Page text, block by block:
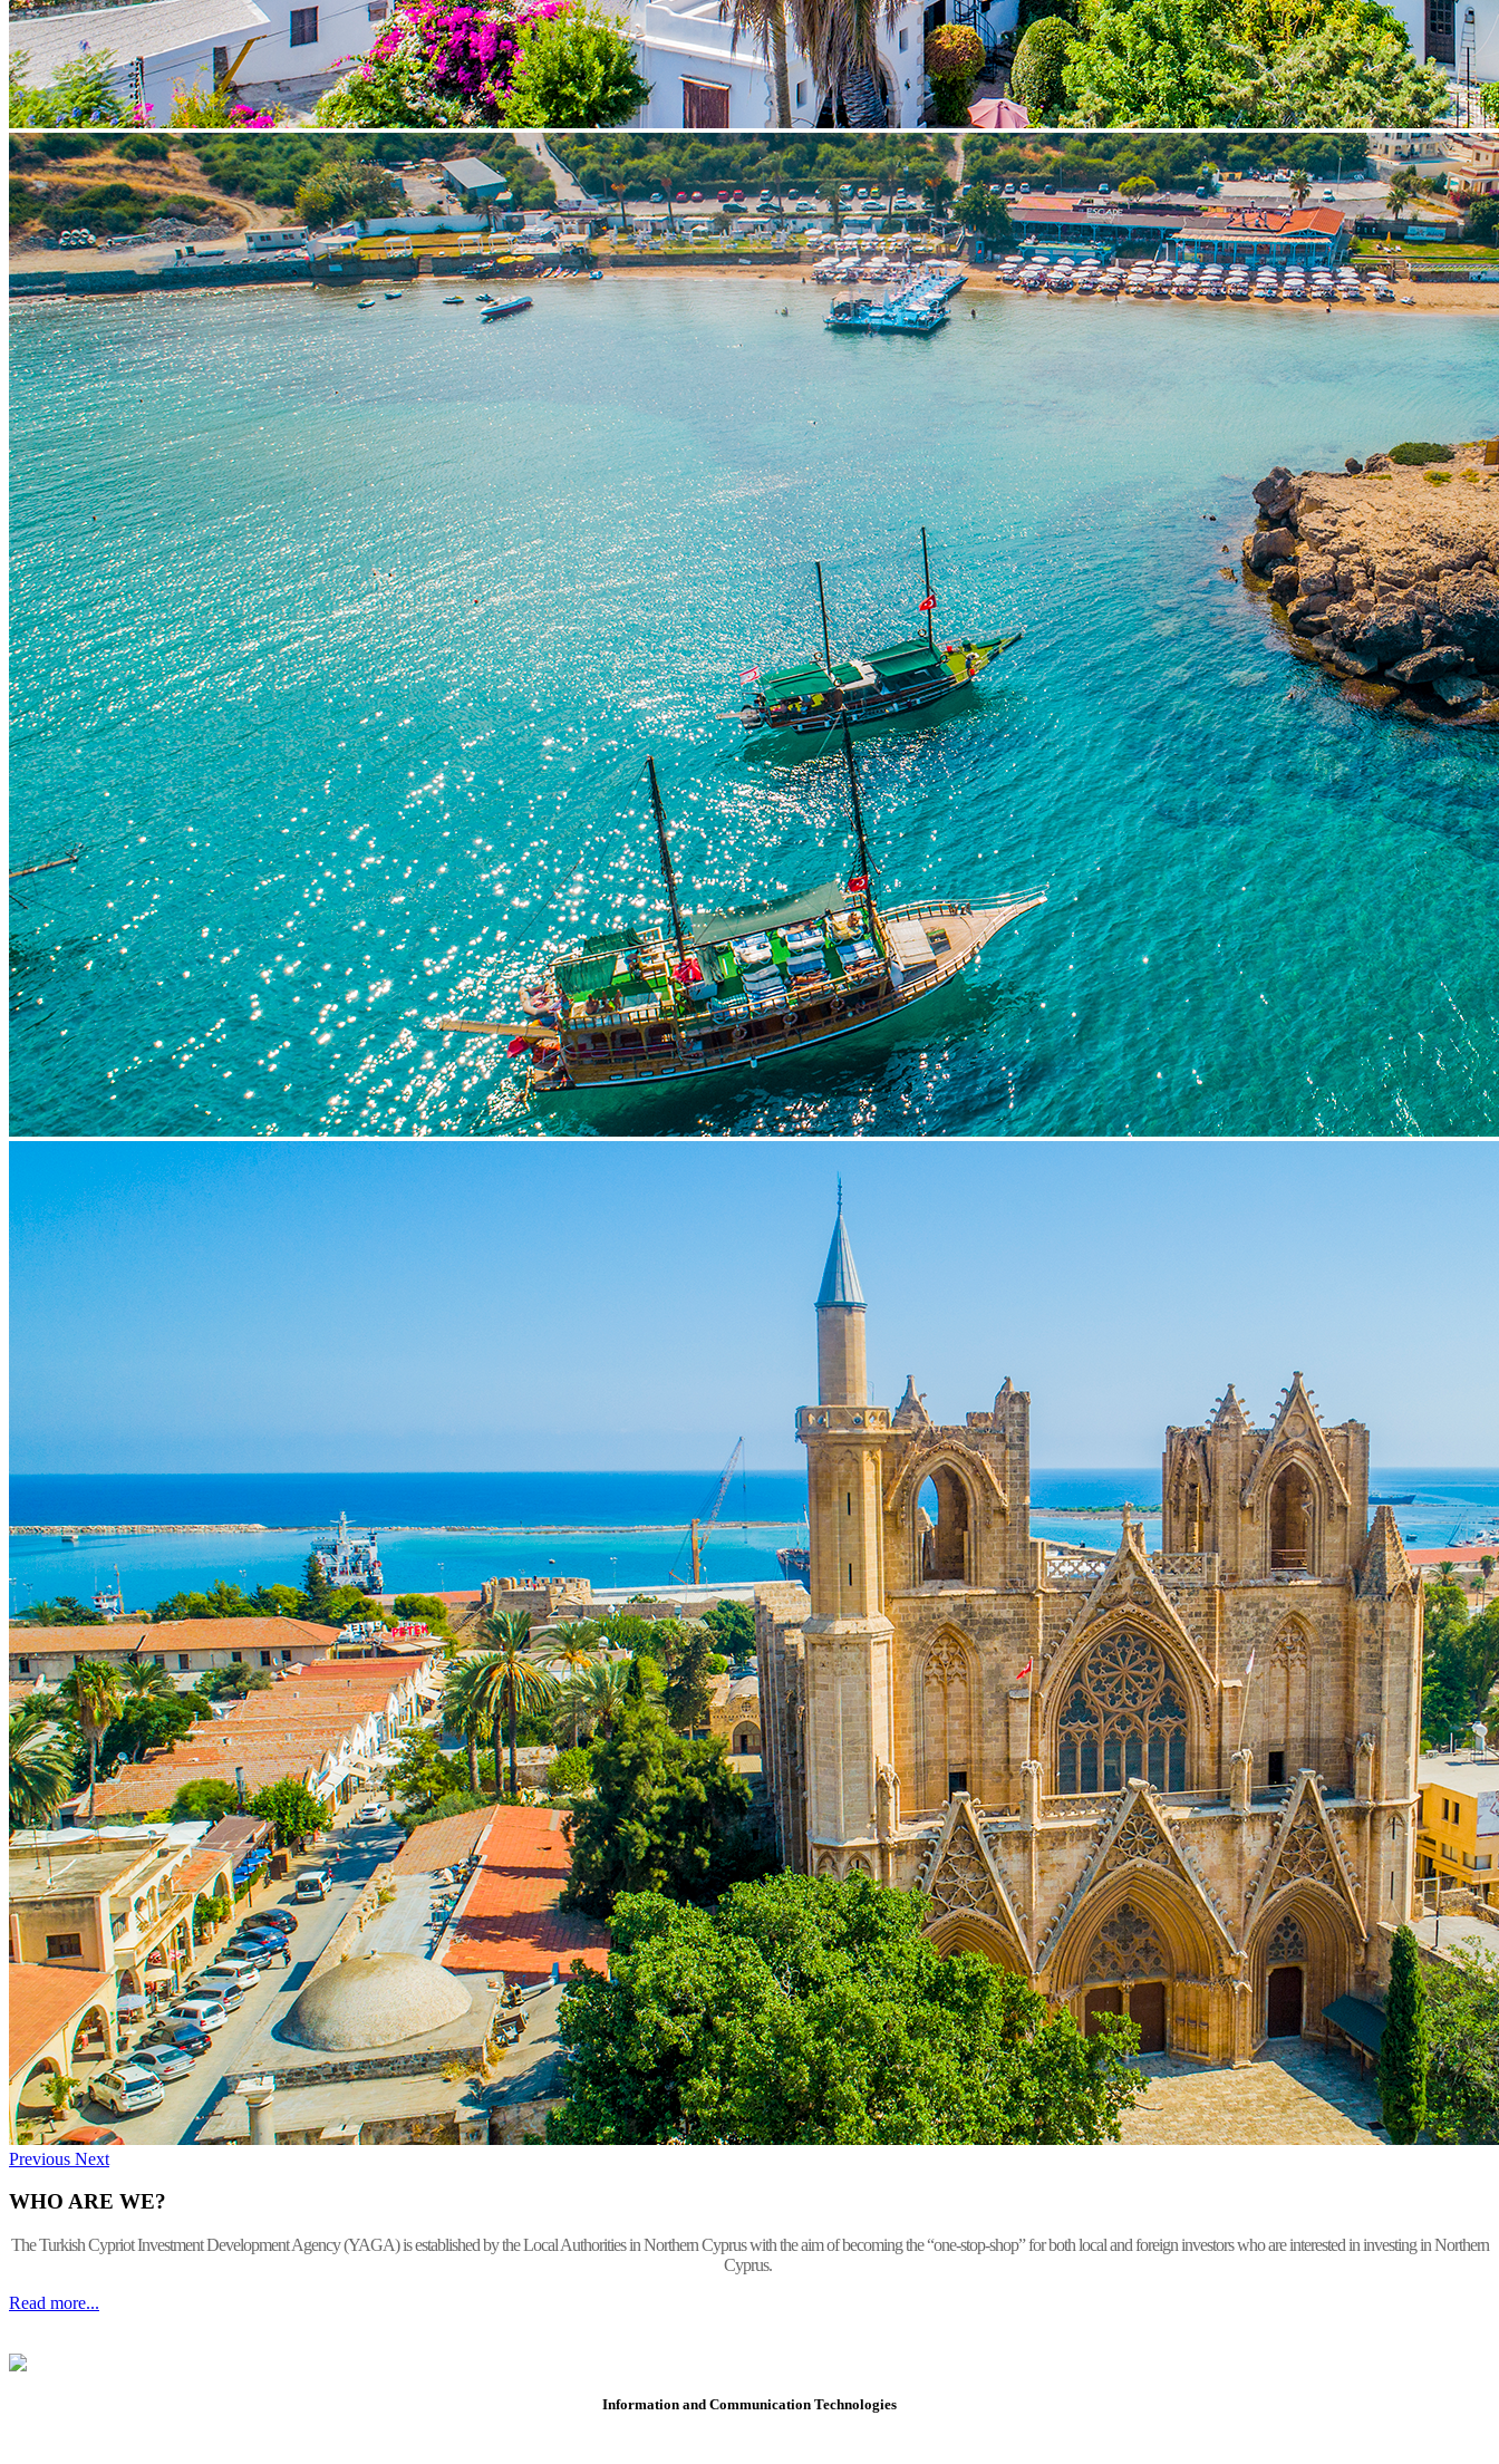
Previous Next
WHO ARE WE?
The Turkish Cypriot Investment Development Agency (YAGA) is established by the Local Authorities in Northern Cyprus with the aim of becoming the “one-stop-shop” for both local and foreign investors who are interested in investing in Northern
Cyprus.
Read more...
Information and Communication Technologies